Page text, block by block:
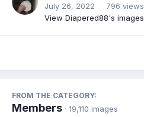
July 26, 2022
796 views
View Diapered88's images
FROM THE CATEGORY:
Members · 19,110 images